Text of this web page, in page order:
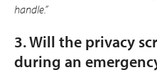
handle.”
3. Will the privacy
during an